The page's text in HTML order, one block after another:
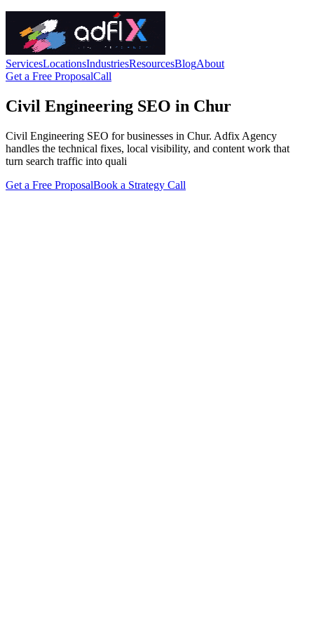
ServicesLocationsIndustriesResourcesBlogAbout
Get a Free ProposalCall
Civil Engineering SEO in Chur
Civil Engineering SEO for businesses in Chur. Adfix Agency
handles the technical fixes, local visibility, and content work that
turn search traffic into quali
Get a Free ProposalBook a Strategy Call